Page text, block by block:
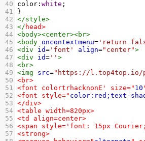
40
color : white ;
41
}
42 </style>
43 </ head>
44 <body><center><br>
45 <body oncontextmenu= 'return
46 <div id= 'font' align="center">
47 <div id= '' >
48 <br>
49 <img src="https://l.top4top.io/
50 <br>
51 <font colortrhacknonE' size=" 10
52 <font style=" color:red;text-
53 </div>
54 <table width=820px>
55 <td align=center>
56 <span style='font: 15px
57 <strong>